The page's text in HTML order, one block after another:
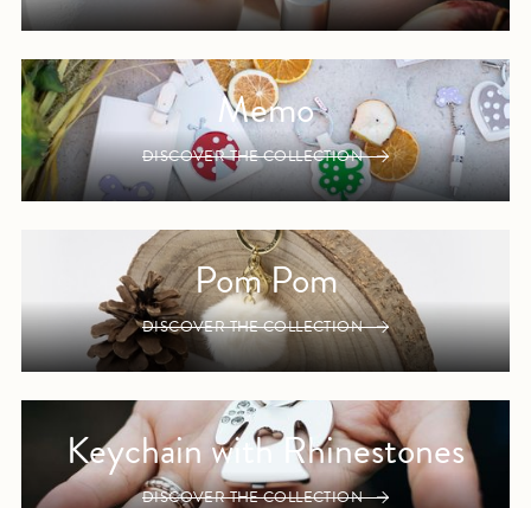
Memo
DISCOVER THE COLLECTION
Pom Pom
DISCOVER THE COLLECTION
Keychain with Rhinestones
DISCOVER THE COLLECTION